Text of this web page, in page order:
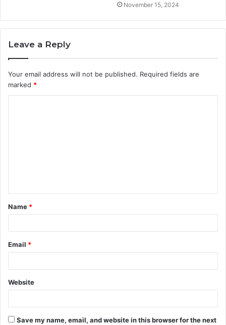
November 15, 2024
Leave a Reply
Your email address will not be published. Required fields are
marked *
t
*
Name *
Email *
Website
Save my name, email, and website in this browser for the next